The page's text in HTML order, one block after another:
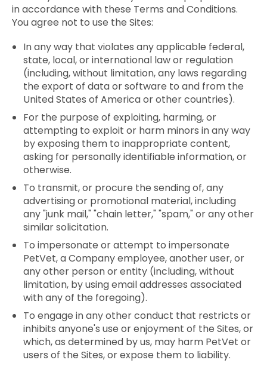
in accordance with these Terms and Conditions.
You agree not to use the Sites:
In any way that violates any applicable federal,
state, local, or international law or regulation
(including, without limitation, any laws regarding
the export of data or software to and from the
United States of America or other countries).
For the purpose of exploiting, harming, or
attempting to exploit or harm minors in any way
by exposing them to inappropriate content,
asking for personally identifiable information, or
otherwise.
To transmit, or procure the sending of, any
advertising or promotional material, including
any "junk mail," "chain letter," "spam," or any other
similar solicitation.
To impersonate or attempt to impersonate
PetVet, a Company employee, another user, or
any other person or entity (including, without
limitation, by using email addresses associated
with any of the foregoing).
To engage in any other conduct that restricts or
inhibits anyone's use or enjoyment of the Sites, or
which, as determined by us, may harm PetVet or
users of the Sites, or expose them to liability.